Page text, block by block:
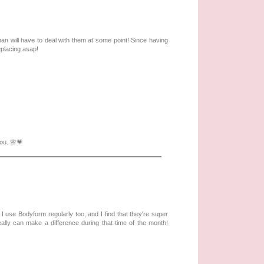
will have to deal with them at some point! Since having
asap!
🌸💗
use Bodyform regularly too, and I find that they're super
can make a difference during that time of the month!